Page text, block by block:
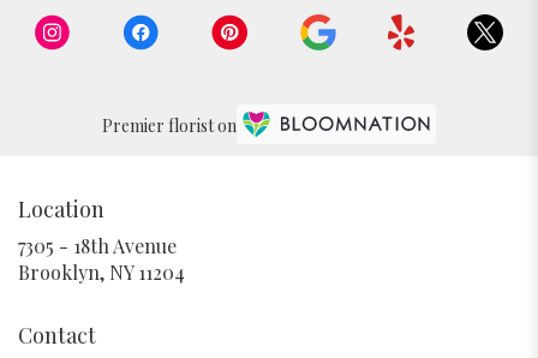
Premier florist on
Location
7305 - 18th Avenue
Brooklyn, NY 11204
Contact